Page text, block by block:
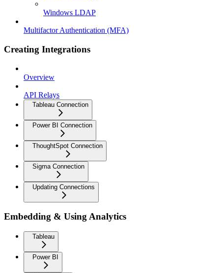
Windows LDAP
Multifactor Authentication (MFA)
Creating Integrations
Overview
API Relays
Tableau Connection
Power BI Connection
ThoughtSpot Connection
Sigma Connection
Updating Connections
Embedding & Using Analytics
Tableau
Power BI